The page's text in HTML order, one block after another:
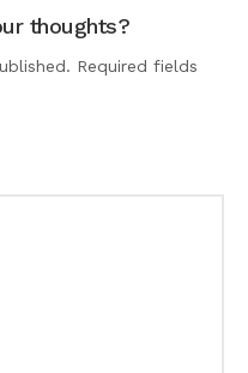
thoughts?
Required fields